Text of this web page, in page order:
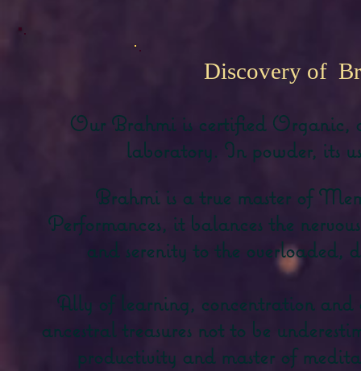
Discovery of
Our Brahmi is certified Organic,
laboratory. In powder, its
Brahmi is a true master of
Performances, it balances the
and serenity to the overloaded,
Ally of learning, concentration
ancestral treasures not to be
productivity and master of